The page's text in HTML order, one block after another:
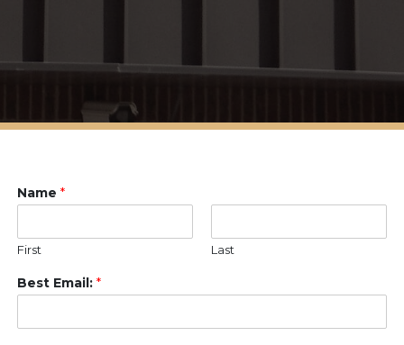
Name *
First Last
Best Email: *